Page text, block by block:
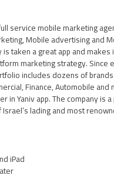
service mobile marketing
Mobile advertising and
taken a great app and makes
marketing strategy. Since
includes dozens of
Finance, Automobile and
in Yaniv app. The company is
lading and most
iPad